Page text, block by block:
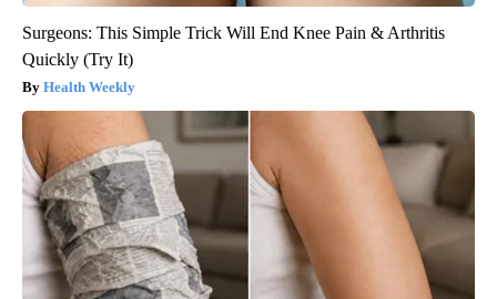
Surgeons: This Simple Trick Will End Knee Pain & Arthritis
Quickly (Try It)
Health Weekly